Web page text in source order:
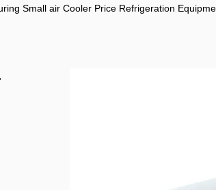
Small air Cooler Price Refrigeration